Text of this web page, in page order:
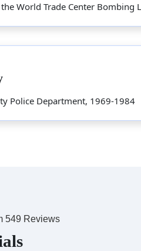
World Trade Center Bombing
Police Department, 1969-1984
549 Reviews